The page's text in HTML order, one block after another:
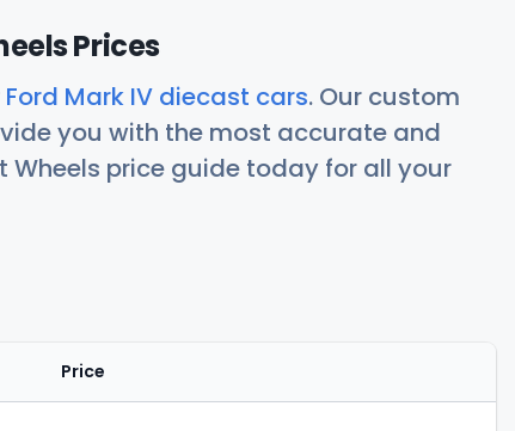
Prices
Ford Mark IV diecast cars. Our custom
you with the most accurate and
Wheels price guide today for all your
Price